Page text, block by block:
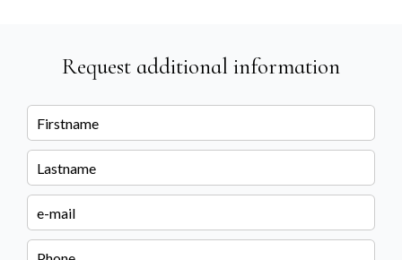
Request additional information